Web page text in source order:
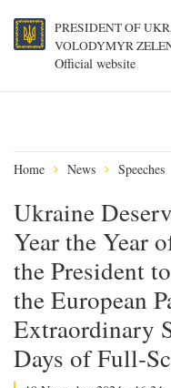
PRESIDENT OF
VOLODYMYR
Official website
Home News Speeches
Ukraine
Year the Year
the President
the European
Extraordinary
Days of Full-